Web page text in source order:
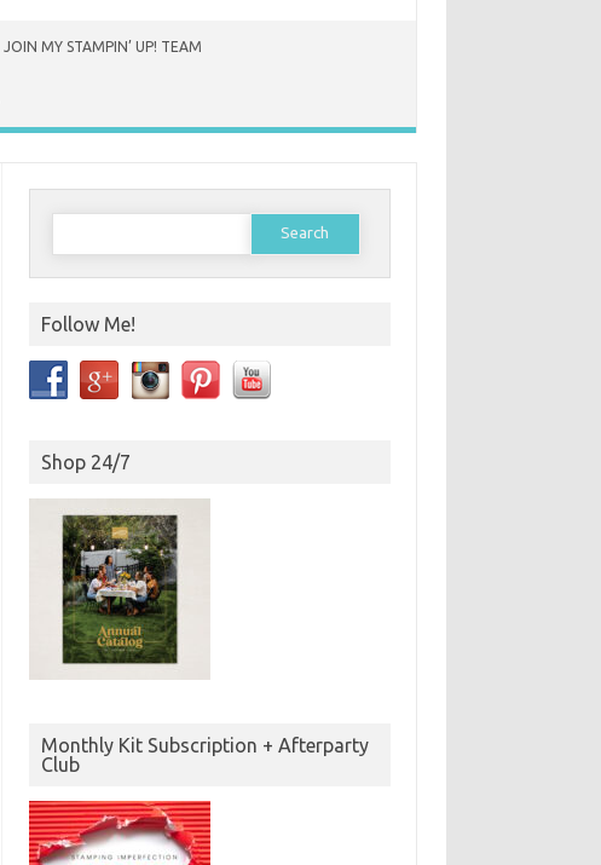
JOIN MY STAMPIN’ UP! TEAM
Search
Follow Me!
Shop 24/7
Monthly Kit Subscription + Afterparty
Club